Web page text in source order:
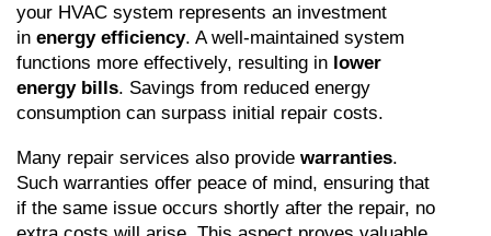
your HVAC system represents an investment
in energy efficiency. A well-maintained system
functions more effectively, resulting in lower
energy bills. Savings from reduced energy
consumption can surpass initial repair costs.
Many repair services also provide warranties.
Such warranties offer peace of mind, ensuring that
if the same issue occurs shortly after the repair, no